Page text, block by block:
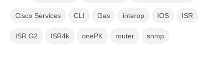
Cisco Services CLI Gas interop IOS ISR
ISR G2 ISR4k onePK router snmp